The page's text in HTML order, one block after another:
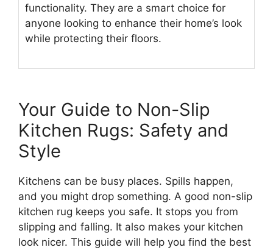
functionality. They are a smart choice for
anyone looking to enhance their home’s look
while protecting their floors.
Your Guide to Non-Slip
Kitchen Rugs: Safety and
Style
Kitchens can be busy places. Spills happen,
and you might drop something. A good non-slip
kitchen rug keeps you safe. It stops you from
slipping and falling. It also makes your kitchen
look nicer. This guide will help you find the best